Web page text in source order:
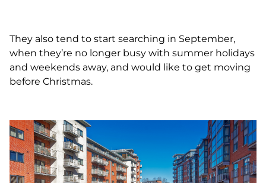
They also tend to start searching in September,
when they’re no longer busy with summer holidays
and weekends away, and would like to get moving
before Christmas.